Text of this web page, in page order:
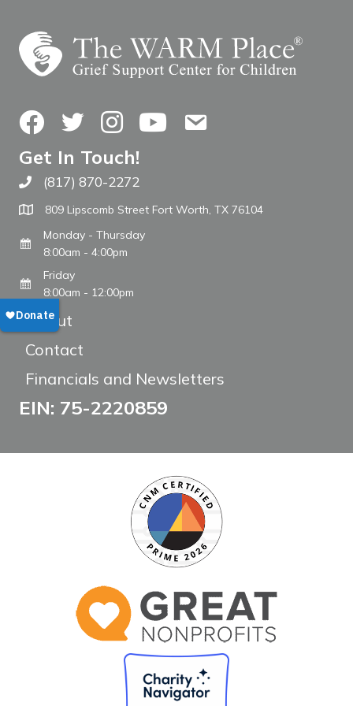
FacebookTwitterInstagramYouTubeContact Us
Get In Touch!
Call The WARM Place
(817) 870-2272
809 Lipscomb Street Fort Worth, TX 76104
Monday - Thursday
8:00am - 4:00pm
Friday
8:00am - 12:00pm
About
Contact
Financials and Newsletters
EIN: 75-2220859